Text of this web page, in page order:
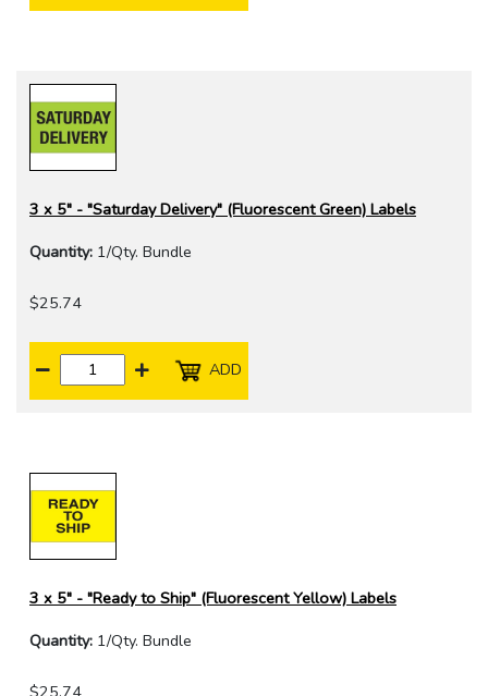
3 x 5" - "Saturday Delivery" (Fluorescent Green) Labels
Quantity: 1/Qty. Bundle
$25.74
ADD
3 x 5" - "Ready to Ship" (Fluorescent Yellow) Labels
Quantity: 1/Qty. Bundle